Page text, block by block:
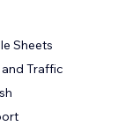
Sheets
Traffic